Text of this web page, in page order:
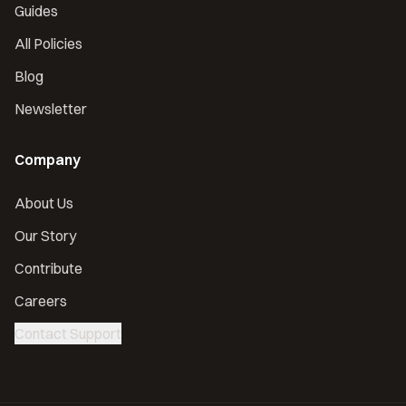
Guides
All Policies
Blog
Newsletter
Company
About Us
Our Story
Contribute
Careers
Contact Support